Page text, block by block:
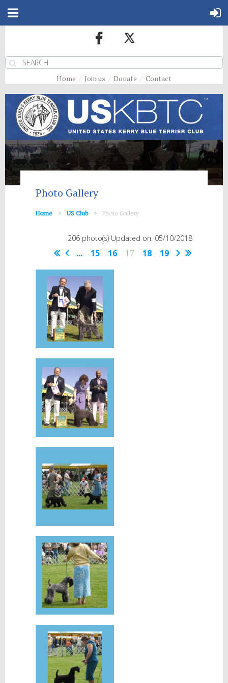
Home Join us Donate Contact
Photo Gallery
Home US Club Photo Gallery
206 photo(s) Updated on: 05/10/2018
... 15 16 17 18 19